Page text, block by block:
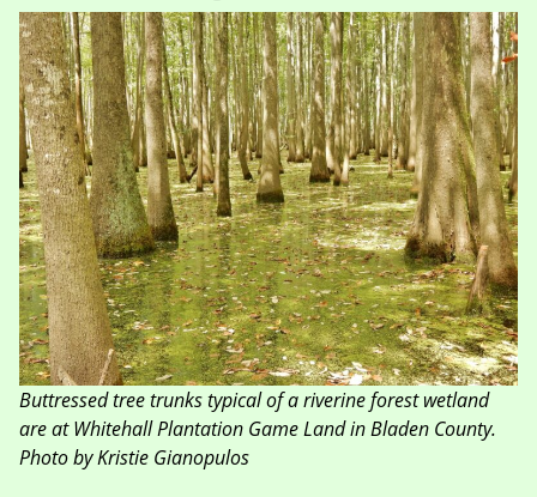
Buttressed tree trunks typical of a riverine forest wetland
are at Whitehall Plantation Game Land in Bladen County.
Photo by Kristie Gianopulos